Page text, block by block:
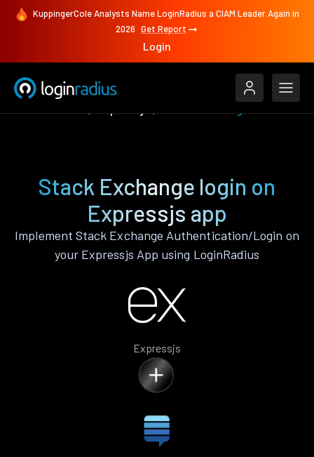
KuppingerCole Analysts Name LoginRadius a CIAM Leader Again in
2026 Get Report
Login
Stack Exchange login on
Expressjs app
Implement Stack Exchange Authentication/Login on
your Expressjs App using LoginRadius
Expressjs